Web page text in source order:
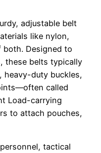
adjustable belt
like nylon,
both. Designed to
these belts typically
heavy-duty buckles,
called
Load-carrying
to attach pouches,
tactical